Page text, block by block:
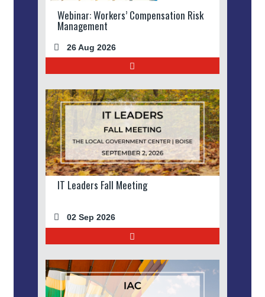
Webinar: Workers’ Compensation Risk
Management
26 Aug 2026
IT Leaders Fall Meeting
02 Sep 2026